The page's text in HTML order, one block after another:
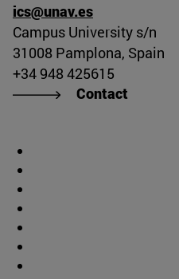
ics@unav.es
Campus University s/n
31008 Pamplona, Spain
+34 948 425615
Contact